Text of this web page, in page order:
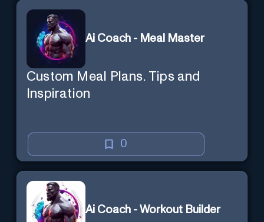
Ai Coach - Meal Master
Custom Meal Plans. Tips and
Inspiration
0
Ai Coach - Workout Builder